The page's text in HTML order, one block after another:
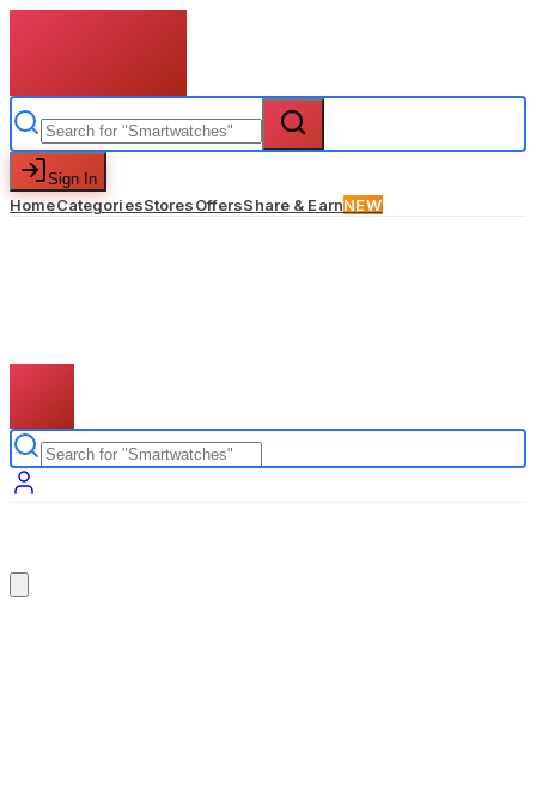
Sign In
HomeCategoriesStoresOffersShare & EarnNEW